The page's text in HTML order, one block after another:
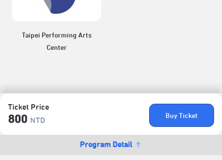
Ticket Price
800 NTD
Buy Ticket
Program Detail
Taipei Performing Arts
Center